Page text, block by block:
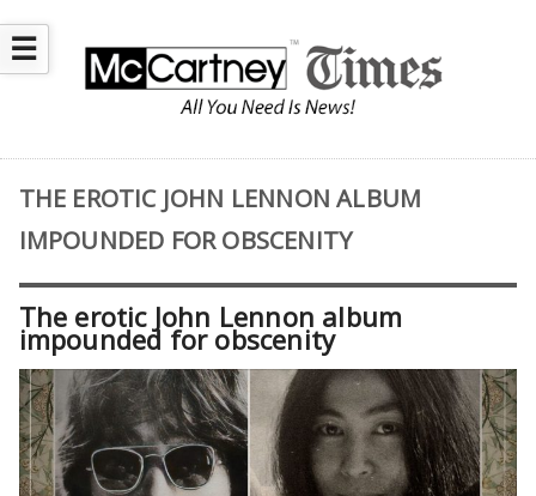
☰
THE EROTIC JOHN LENNON ALBUM
IMPOUNDED FOR OBSCENITY
The erotic John Lennon album
impounded for obscenity